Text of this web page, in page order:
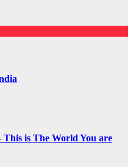
is The World You are